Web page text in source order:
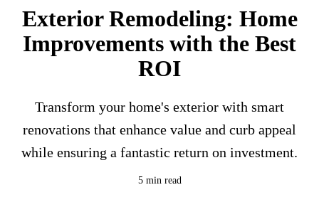
Exterior Remodeling: Home
Improvements with the Best
ROI
Transform your home's exterior with smart
renovations that enhance value and curb appeal
while ensuring a fantastic return on investment.
5 min read